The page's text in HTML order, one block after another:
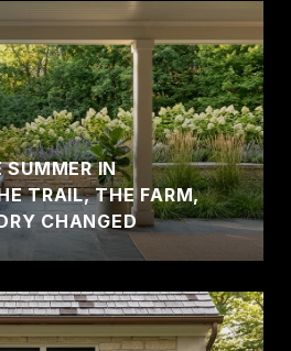
IN
TRAIL, THE FARM,
CHANGED